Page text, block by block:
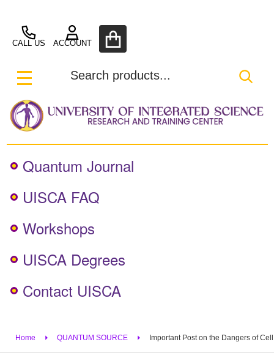
CALL US ACCOUNT
MENU
Search
Quantum Journal
UISCA FAQ
Workshops
UISCA Degrees
Contact UISCA
Home QUANTUM SOURCE Important Post on the Dangers of